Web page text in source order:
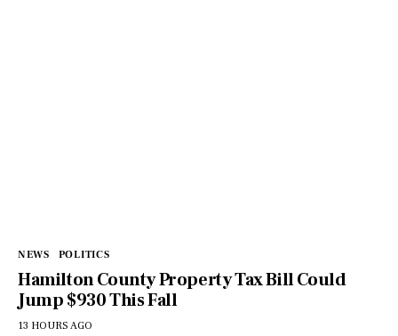
NEWS POLITICS
Hamilton County Property Tax Bill Could
Jump $930 This Fall
13 HOURS AGO